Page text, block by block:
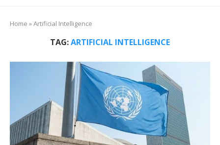
Home »Artificial Intelligence
TAG:ARTIFICIAL INTELLIGENCE